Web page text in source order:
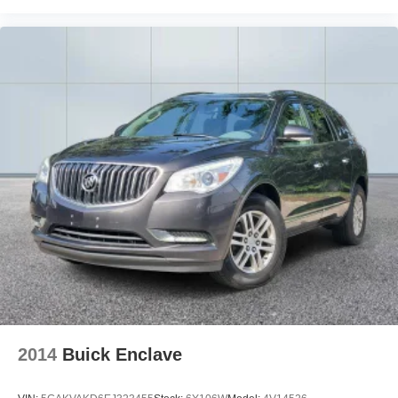
Reclining rear seats Manual reclining rear seats
Split front seats Bucket front seats
Steering wheel material Leather steering wheel
Steering wheel telescopic Power telescopic steering
wheel
Steering wheel tilt Power tilting steering wheel
Tinted windows Deep tinted windows
Voice activated climate control Lexus Assistant voice-
activated climate control
12V power outlets 3 12V power outlets
Accessory power Retained accessory power
Adaptive cruise control All-Speed Dynamic Radar
All-in-one key Smart Key all-in-one remote fob and
2014 Buick Enclave